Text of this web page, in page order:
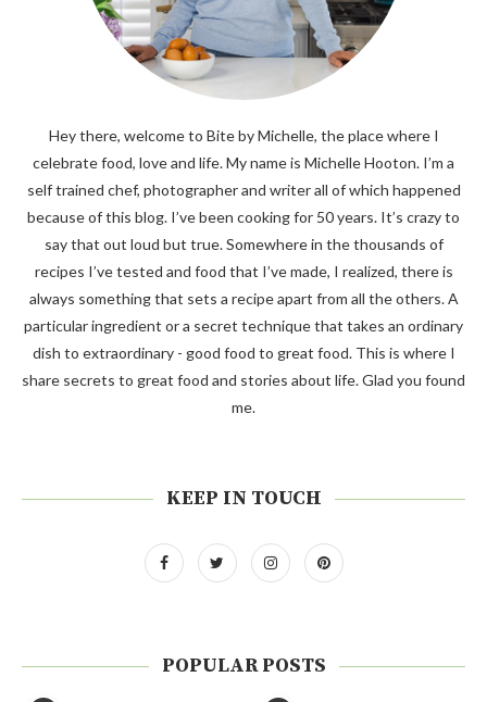
Hey there, welcome to Bite by Michelle, the place where I
celebrate food, love and life. My name is Michelle Hooton. I’m a
self trained chef, photographer and writer all of which happened
because of this blog. I’ve been cooking for 50 years. It’s crazy to
say that out loud but true. Somewhere in the thousands of
recipes I’ve tested and food that I’ve made, I realized, there is
always something that sets a recipe apart from all the others. A
particular ingredient or a secret technique that takes an ordinary
dish to extraordinary - good food to great food. This is where I
share secrets to great food and stories about life. Glad you found
me.
KEEP IN TOUCH
POPULAR POSTS